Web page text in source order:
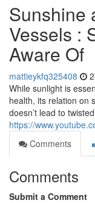
Sunshine
Vessels :
Aware Of
mattieykfq325408
While sunlight is
health, its relation on
doesn’t lead to
https://
Comments
Comments
Submit a Comment